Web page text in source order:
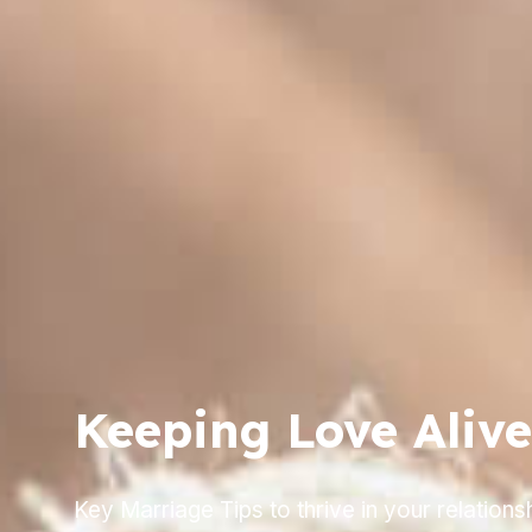
Keeping Love Alive
Key Marriage Tips to thrive in your